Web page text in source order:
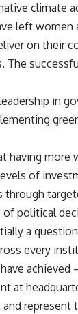
climate
left
on their
in
having
of
political
a
every
have
at
represent